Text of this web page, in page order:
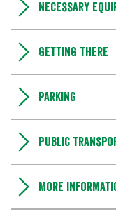
Necessary
Getting there
Parking
Public
More